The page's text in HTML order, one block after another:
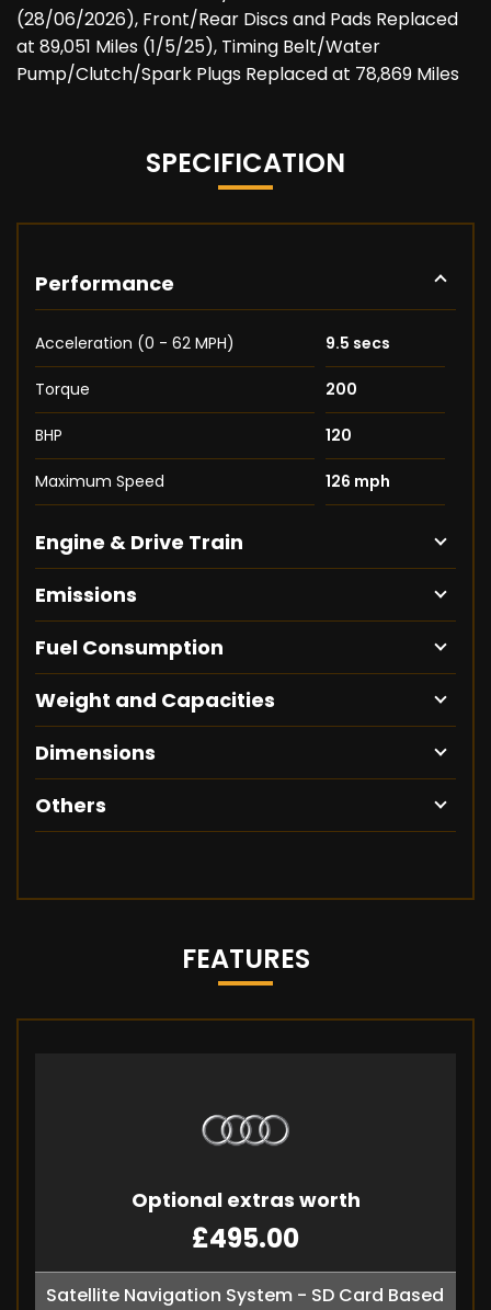
(28/06/2026), Front/Rear Discs and Pads Replaced
at 89,051 Miles (1/5/25), Timing Belt/Water
Pump/Clutch/Spark Plugs Replaced at 78,869 Miles
SPECIFICATION
Performance
Acceleration (0 - 62 MPH) 9.5 secs
Torque 200
BHP 120
Maximum Speed 126 mph
Engine & Drive Train
Emissions
Fuel Consumption
Weight and Capacities
Dimensions
Others
FEATURES
Optional extras worth
£495.00
Satellite Navigation System - SD Card Based